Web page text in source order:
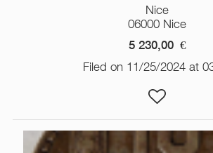
Nice
06000 Nice
5 230,00 €
Filed on 11/25/2024 at